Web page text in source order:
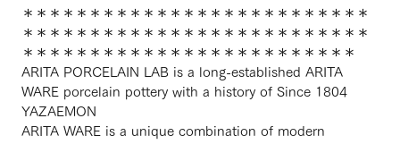
＊＊＊＊＊＊＊＊＊＊＊＊＊＊＊＊＊＊＊＊＊＊＊＊＊＊
＊＊＊＊＊＊＊＊＊＊＊＊＊＊＊＊＊＊＊＊＊＊＊＊＊＊
＊＊＊＊＊＊＊＊＊＊＊＊＊＊＊＊＊＊＊＊＊＊＊＊＊
ARITA PORCELAIN LAB is a long-established ARITA
WARE porcelain pottery with a history of Since 1804
YAZAEMON
ARITA WARE is a unique combination of modern